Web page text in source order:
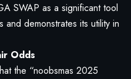
SWAP as a significant tool
demonstrates its utility in
Odds
the “noobsmas 2025